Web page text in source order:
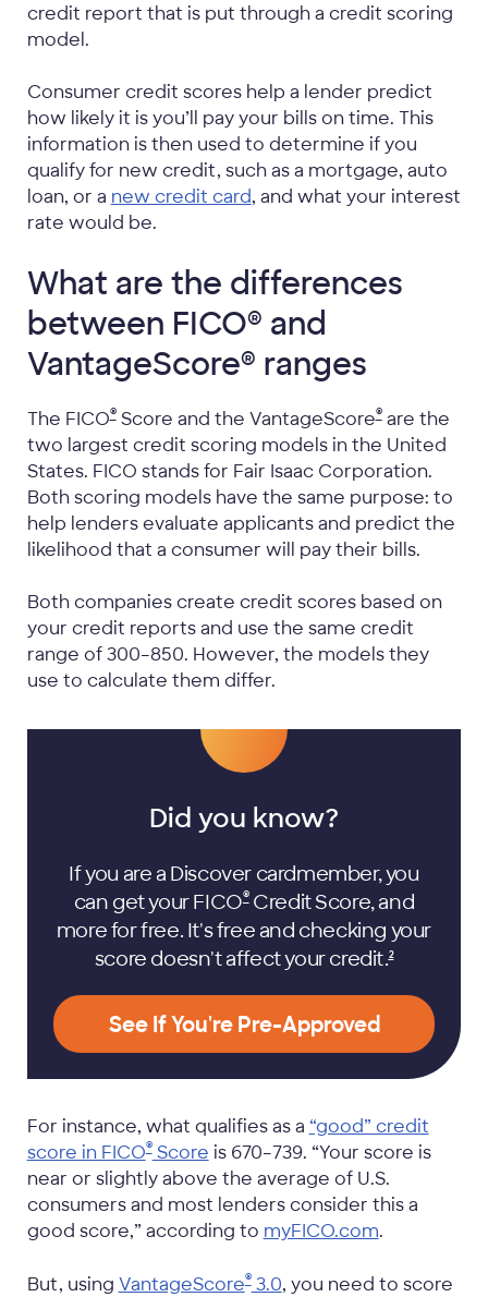
credit report that is put through a credit scoring
model.
Consumer credit scores help a lender predict
how likely it is you’ll pay your bills on time. This
information is then used to determine if you
qualify for new credit, such as a mortgage, auto
loan, or a new credit card, and what your interest
rate would be.
What are the differences
between FICO® and
VantageScore® ranges
The FICO®Score and the VantageScore®are the
two largest credit scoring models in the United
States. FICO stands for Fair Isaac Corporation.
Both scoring models have the same purpose: to
help lenders evaluate applicants and predict the
likelihood that a consumer will pay their bills.
Both companies create credit scores based on
your credit reports and use the same credit
range of 300–850. However, the models they
use to calculate them differ.
Did you know?
If you are a Discover cardmember, you
can get your FICO®Credit Score, and
more for free. It's free and checking your
score doesn't affect yourcredit.2
See If You're Pre-Approved
For instance, what qualifies as a “good” credit
score in FICO®Score is 670–739. “Your score is
near or slightly above the average of U.S.
consumers and most lenders consider this a
good score,” according to myFICO.com.
But, using VantageScore®3.0, you need to score